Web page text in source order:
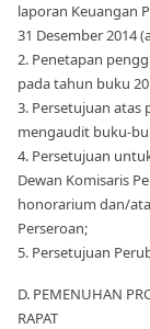
laporan Keuangan
31 Desember 2014
2. Penetapan
pada tahun buku
3. Persetujuan
mengaudit buku-
4. Persetujuan
Dewan Komisaris
honorarium dan/
Perseroan;
5. Persetujuan
D. PEMENUHAN
RAPAT